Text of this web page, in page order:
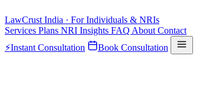
LawCrust India · For Individuals & NRIs
Services Plans NRI Insights FAQ About Contact
⚡Instant Consultation Book Consultation